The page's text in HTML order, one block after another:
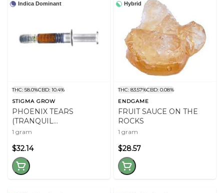
Indica Dominant
THC: 58.0%CBD: 10.4%
STIGMA GROW
PHOENIX TEARS
(TRANQUIL
ELEPHANTIZER) RSO
1 gram
$32.14
Hybrid
THC: 83.57%CBD: 0.08%
ENDGAME
FRUIT SAUCE ON THE
ROCKS
1 gram
$28.57